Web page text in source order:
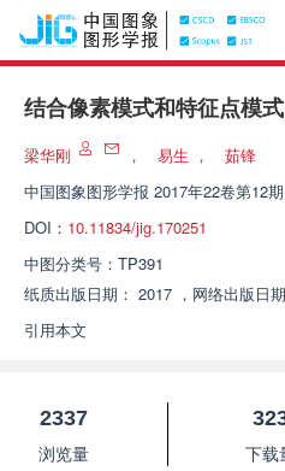
结合像素模式和特征点模
梁华刚 ， 易生 ，
茹锋
中国图象图形学报 2017年22卷第12
DOI： 10.11834/jig.170251
中图分类号： TP391
纸质出版日期： 2017 ， 网络出版日期
引用本文
2337
浏览量
下载